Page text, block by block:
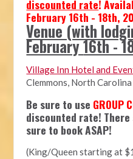
discounted rate!
February16th - 18th,
Venue (with
February16th -
Village Inn Hotel and
Clemmons, North
Be sure to use GROUP
discounted rate!
sure to book ASAP!
(King/Queen starting at